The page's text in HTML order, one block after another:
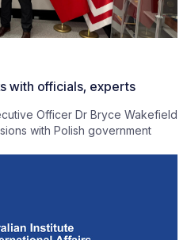
with officials, experts
Officer Dr Bryce Wakefield
with Polish government